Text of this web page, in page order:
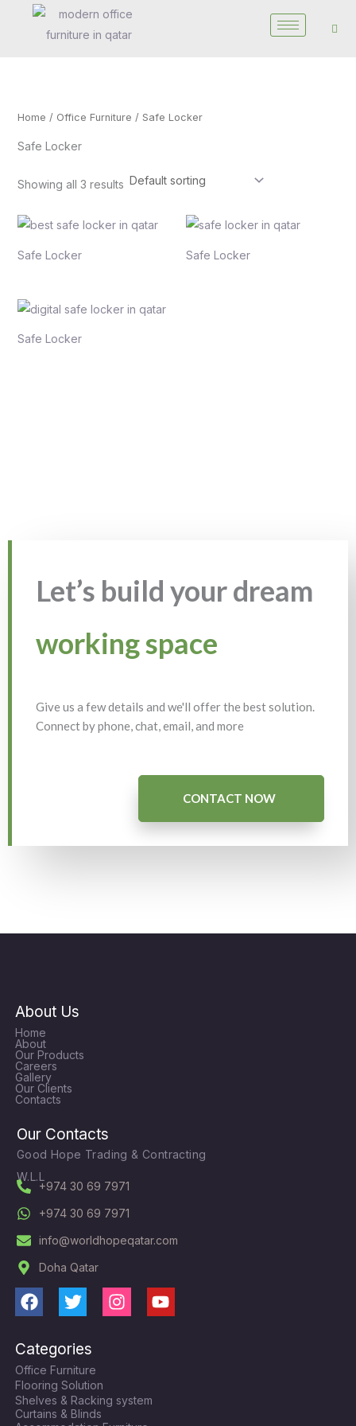
Home / Office Furniture / Safe Locker
Safe Locker
Showing all 3 results
Safe Locker Safe Locker
Safe Locker
Let’s build your dream
working space
Give us a few details and we'll offer the best solution.
Connect by phone, chat, email, and more
CONTACT NOW
About Us
Home
About
Our Products
Careers
Gallery
Our Clients
Contacts
Our Contacts
Good Hope Trading & Contracting
W.L.L
+974 30 69 7971
+974 30 69 7971
info@worldhopeqatar.com
Doha Qatar
F
c
e
b
o
o
T
i
t
t
e
r
I
g
r
Y
Categories
Office Furniture
Flooring Solution
Shelves & Racking system
Curtains & Blinds